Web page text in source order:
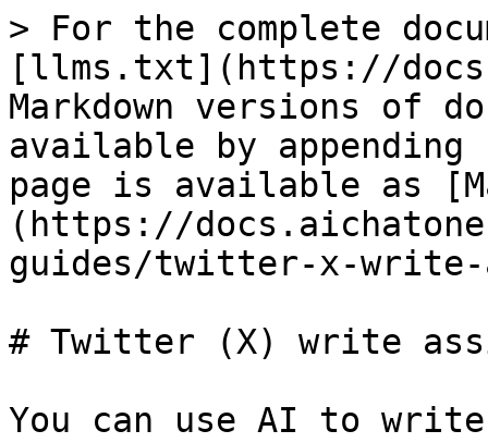
> For the complete
[llms.txt](https://
Markdown versions of
available by
page is available as
(https://
guides/twitter-x-write-
# Twitter (X) write
You can use AI to